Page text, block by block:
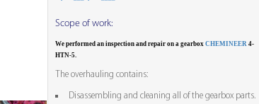
Scope of work:
We performed an inspection and repair on a gearboxCHEMINEER 4-
HTN-5.
The overhauling contains:
Disassembling and cleaning all of the gearbox parts.